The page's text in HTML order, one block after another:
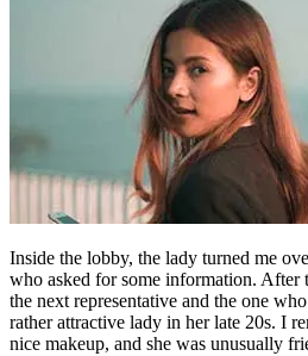
Inside the lobby, the lady turned me
who asked for some information. After
the next representative and the one
rather attractive lady in her late 20s. I
nice makeup, and she was unusually